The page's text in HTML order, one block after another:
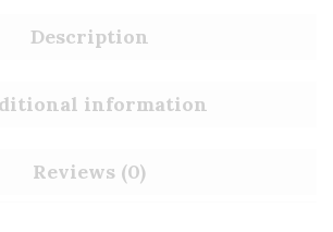
Description
information
Reviews (0)